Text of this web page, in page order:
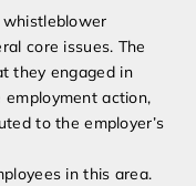
whistleblower
core issues. The
they engaged in
action,
to the employer’s
in this area.